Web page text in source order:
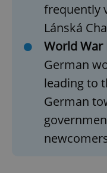
frequently
Lánská
World War
German
leading to
German
^eps_[0-9]+$